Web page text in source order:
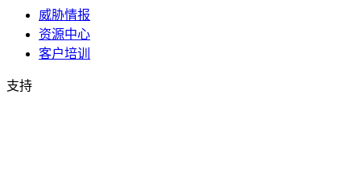
威胁情报
资源中心
客户培训
支持